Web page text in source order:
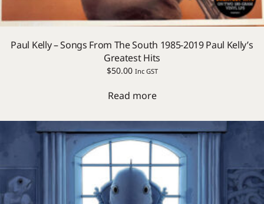
Paul Kelly – Songs From The South 1985-2019 Paul Kelly’s
Greatest Hits
$50.00 Inc GST
Read more